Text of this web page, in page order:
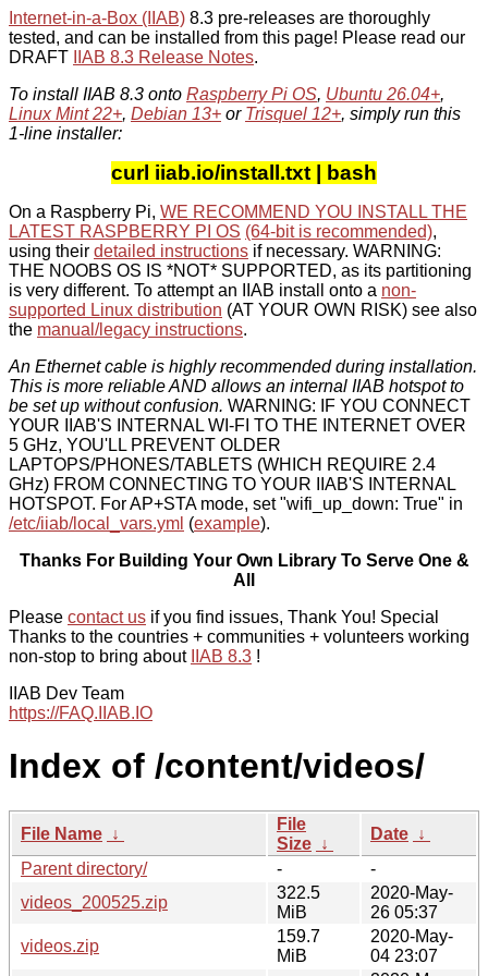
Internet-in-a-Box (IIAB) 8.3 pre-releases are thoroughly
tested, and can be installed from this page! Please read our
DRAFT
IIAB 8.3 Release Notes.
To install IIAB 8.3 onto Raspberry Pi OS, Ubuntu 26.04+,
Linux Mint 22+, Debian 13+ or Trisquel 12+, simply run this
1-line installer:
curl iiab.io/install.txt | bash
On a Raspberry Pi, WE RECOMMEND YOU INSTALL THE
LATEST RASPBERRY PI OS (64-bit is recommended),
using their detailed instructions if necessary. WARNING:
THE NOOBS OS IS *NOT* SUPPORTED, as its partitioning
is very different. To attempt an IIAB install onto a non-
supported Linux distribution (AT YOUR OWN RISK) see also
the manual/legacy instructions.
An Ethernet cable is highly recommended during installation.
This is more reliable AND allows an internal IIAB hotspot to
be set up without confusion. WARNING: IF YOU CONNECT
YOUR IIAB'S INTERNAL WI-FI TO THE INTERNET OVER
5 GHz, YOU'LL PREVENT OLDER
LAPTOPS/PHONES/TABLETS (WHICH REQUIRE 2.4
GHz) FROM CONNECTING TO YOUR IIAB'S INTERNAL
HOTSPOT. For AP+STA mode, set "wifi_up_down: True" in
/etc/iiab/local_vars.yml (example).
Thanks For Building Your Own Library To Serve One &
All
Please contact us if you find issues, Thank You! Special
Thanks to the countries + communities + volunteers working
non-stop to bring about
IIAB 8.3 !
IIAB Dev Team
https://FAQ.IIAB.IO
Index of /content/videos/
File Name ↓
File
Size ↓
Date ↓
Parent directory/
-
-
videos_200525.zip
322.5
MiB
2020-May-
26 05:37
videos.zip
159.7
MiB
2020-May-
04 23:07